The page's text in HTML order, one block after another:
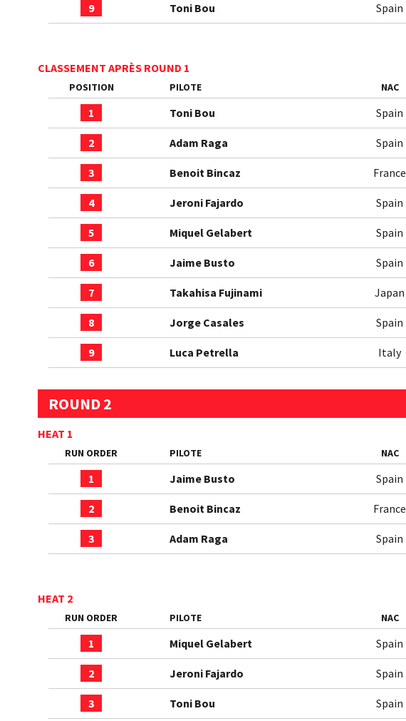
9 Toni Bou Spain
CLASSEMENT APRÈS ROUND 1
POSITION PILOTE NAC
1 Toni Bou Spain
2 Adam Raga Spain
3 Benoit Bincaz France
4 Jeroni Fajardo Spain
5 Miquel Gelabert Spain
6 Jaime Busto Spain
7 Takahisa Fujinami Japan
8 Jorge Casales Spain
9 Luca Petrella Italy
ROUND 2
HEAT 1
RUN ORDER PILOTE NAC
1 Jaime Busto Spain
2 Benoit Bincaz France
3 Adam Raga Spain
HEAT 2
RUN ORDER PILOTE NAC
1 Miquel Gelabert Spain
2 Jeroni Fajardo Spain
3 Toni Bou Spain